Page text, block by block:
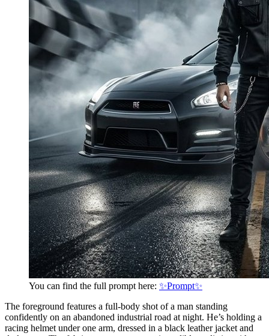
You can find the full prompt here: ✨Prompt✨
The foreground features a full-body shot of a man standing
confidently on an abandoned industrial road at night. He’s holding a
racing helmet under one arm, dressed in a black leather jacket and